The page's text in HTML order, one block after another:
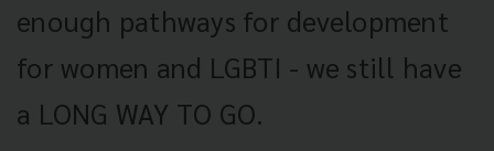
enough pathways for development
for women and LGBTI - we still have
a LONG WAY TO GO.